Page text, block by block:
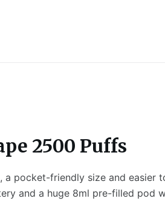
2500 Puffs
pocket-friendly size and easier
and a huge 8ml pre-filled pod